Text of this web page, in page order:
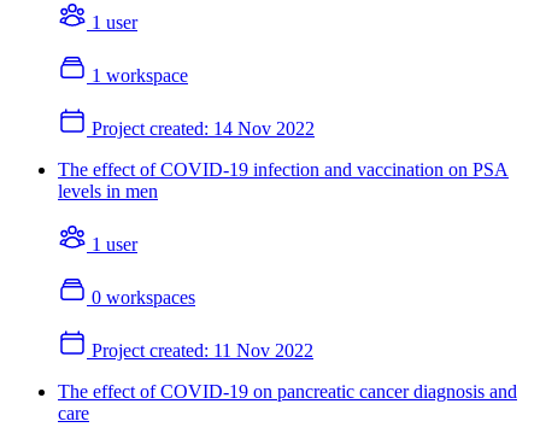
1 user
1 workspace
Project created: 14 Nov 2022
The effect of COVID-19 infection and vaccination on PSA
levels in men
1 user
0 workspaces
Project created: 11 Nov 2022
The effect of COVID-19 on pancreatic cancer diagnosis and
care